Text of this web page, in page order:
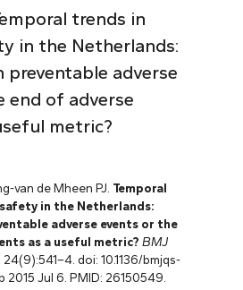
trends in
in the Netherlands:
preventable adverse
end of adverse
metric?
van de Mheen PJ. Temporal
in the Netherlands:
adverse events or the
as a useful metric? BMJ
24(9):541–4. doi: 10.1136/bmjqs-
2015 Jul 6. PMID: 26150549.